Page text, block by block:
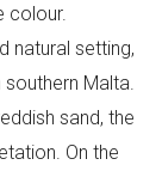
colour.
natural setting,
Malta.
sand, the
On the